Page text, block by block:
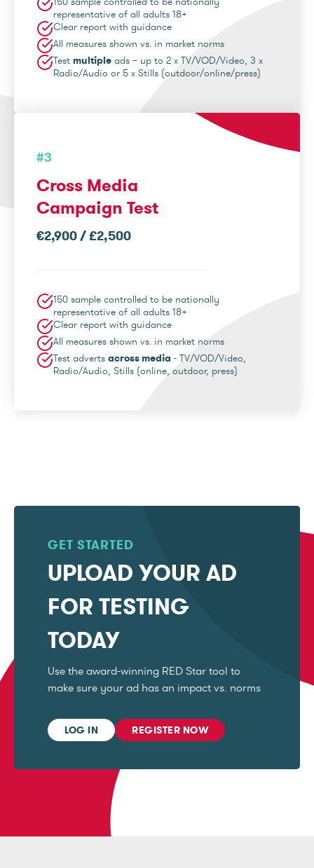
representative of all adults 18+
Clear report with guidance
All measures shown vs. in market norms
Test multiple ads – up to 2 x TV/VOD/Video, 3 x
Radio/Audio or 5 x Stills (outdoor/online/press)
#3
Cross Media
Campaign Test
€2,900 / £2,500
150 sample controlled to be nationally
representative of all adults 18+
Clear report with guidance
All measures shown vs. in market norms
Test adverts across media - TV/VOD/Video,
Radio/Audio, Stills (online, outdoor, press)
GET STARTED
UPLOAD YOUR AD
FOR TESTING
TODAY
Use the award-winning RED Star tool to
make sure your ad has an impact vs. norms
LOG IN REGISTER NOW